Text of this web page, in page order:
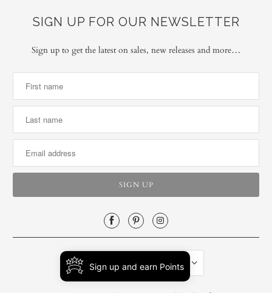
SIGN UP FOR OUR NEWSLETTER
Sign up to get the latest on sales, new releases and more…
UNITED STATES (USD $)
Sign up and earn Points